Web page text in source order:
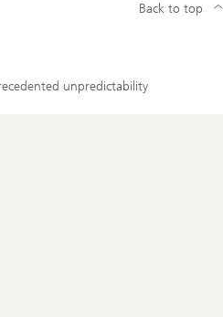
unpredictability
Back to top